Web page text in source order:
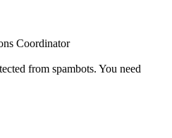
Coordinator
from spambots. You need